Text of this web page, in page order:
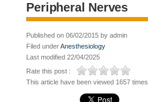
Peripheral Nerves
Published on 06/02/2015 by admin
Filed underAnesthesiology
Last modified 22/04/2025
Rate this post :
This article have been viewed 1657 times